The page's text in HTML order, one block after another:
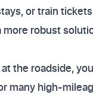
or train
more robust
the roadside,
many high-